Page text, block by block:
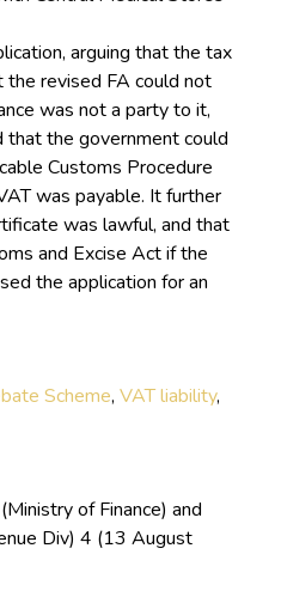
arguing that the tax
revised FA could not
was not a party to it,
that the government could
Customs Procedure
was payable. It further
was lawful, and that
and Excise Act if the
the application for an
Scheme, VAT liability,
of Finance) and
Div) 4 (13 August